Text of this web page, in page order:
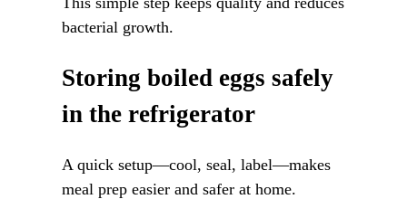
bacterial growth.
Storing boiled eggs safely
in the refrigerator
A quick setup—cool, seal, label—makes
meal prep easier and safer at home.